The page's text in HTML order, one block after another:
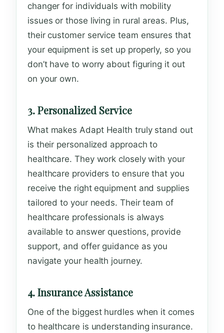
changer for individuals with mobility
issues or those living in rural areas. Plus,
their customer service team ensures that
your equipment is set up properly, so you
don’t have to worry about figuring it out
on your own.
3. Personalized Service
What makes Adapt Health truly stand out
is their personalized approach to
healthcare. They work closely with your
healthcare providers to ensure that you
receive the right equipment and supplies
tailored to your needs. Their team of
healthcare professionals is always
available to answer questions, provide
support, and offer guidance as you
navigate your health journey.
4. Insurance Assistance
One of the biggest hurdles when it comes
to healthcare is understanding insurance.